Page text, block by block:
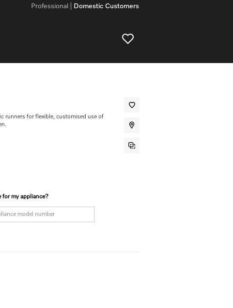
runners for flexible, customised use of
for my appliance?
Domestic Customers
Professional